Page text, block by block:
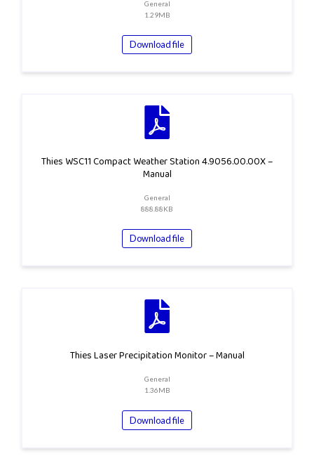
General
1.29MB
Download file
Thies WSC11 Compact Weather Station 4.9056.00.00X –
Manual
General
888.88KB
Download file
Thies Laser Precipitation Monitor – Manual
General
1.36MB
Download file